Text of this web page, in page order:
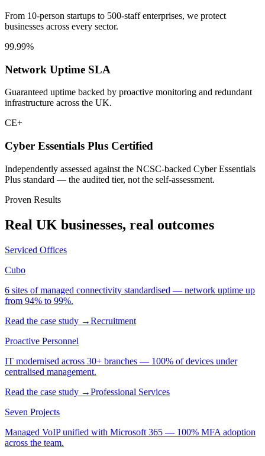
From 10-person startups to 500-staff enterprises, we protect
businesses across every sector.
99.99%
Network Uptime SLA
Guaranteed uptime backed by proactive monitoring and redundant
infrastructure across the UK.
CE+
Cyber Essentials Plus Certified
Independently assessed against the NCSC-backed Cyber Essentials
Plus standard — the audited tier, not the self-assessment.
Proven Results
Real UK businesses, real outcomes
Serviced Offices
Cubo
6 sites of managed connectivity standardised — network uptime up
from 94% to 99%.
Read the case study →Recruitment
Proactive Personnel
IT modernised across 30+ branches — 100% of devices under
centralised management.
Read the case study →Professional Services
Seven Projects
Managed VoIP unified with Microsoft 365 — 100% MFA adoption
across the team.